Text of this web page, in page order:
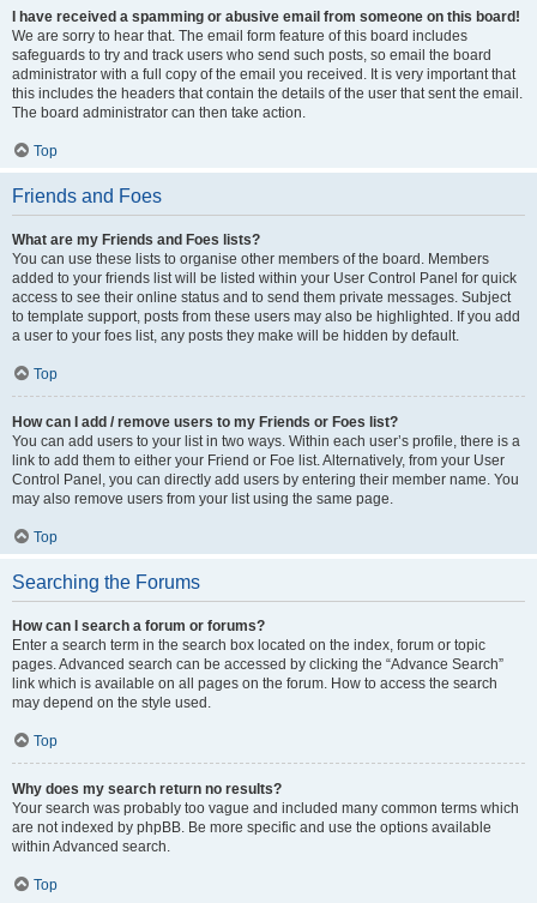
I have received a spamming or abusive email from someone on this board!
We are sorry to hear that. The email form feature of this board includes
safeguards to try and track users who send such posts, so email the board
administrator with a full copy of the email you received. It is very important that
this includes the headers that contain the details of the user that sent the email.
The board administrator can then take action.
Top
Friends and Foes
What are my Friends and Foes lists?
You can use these lists to organise other members of the board. Members
added to your friends list will be listed within your User Control Panel for quick
access to see their online status and to send them private messages. Subject
to template support, posts from these users may also be highlighted. If you add
a user to your foes list, any posts they make will be hidden by default.
Top
How can I add / remove users to my Friends or Foes list?
You can add users to your list in two ways. Within each user’s profile, there is a
link to add them to either your Friend or Foe list. Alternatively, from your User
Control Panel, you can directly add users by entering their member name. You
may also remove users from your list using the same page.
Top
Searching the Forums
How can I search a forum or forums?
Enter a search term in the search box located on the index, forum or topic
pages. Advanced search can be accessed by clicking the “Advance Search”
link which is available on all pages on the forum. How to access the search
may depend on the style used.
Top
Why does my search return no results?
Your search was probably too vague and included many common terms which
are not indexed by phpBB. Be more specific and use the options available
within Advanced search.
Top